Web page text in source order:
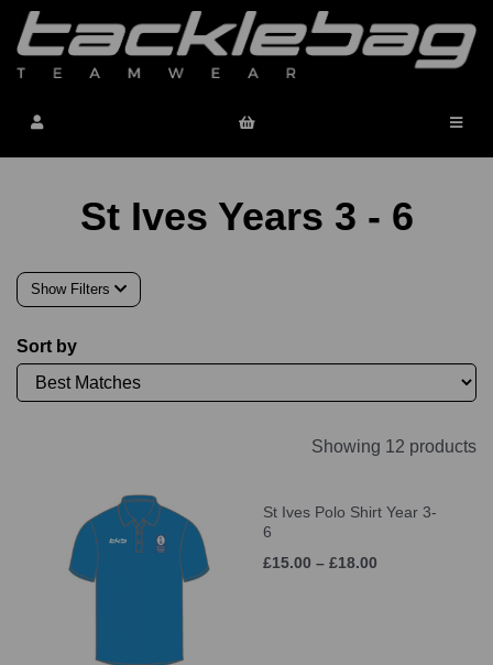
St Ives Years 3 - 6
Show Filters
Sort by
Showing 12 products
St Ives Polo Shirt Year 3-
6
£15.00 – £18.00